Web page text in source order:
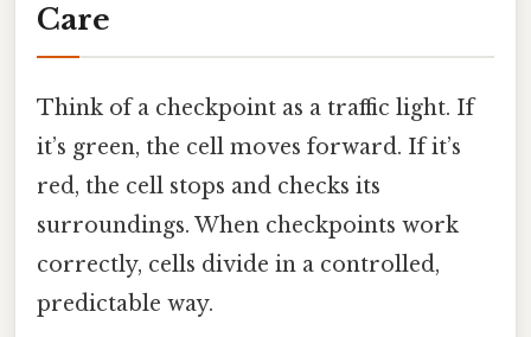
Care
Think of a checkpoint as a traffic light. If
it’s green, the cell moves forward. If it’s
red, the cell stops and checks its
surroundings. When checkpoints work
correctly, cells divide in a controlled,
predictable way.